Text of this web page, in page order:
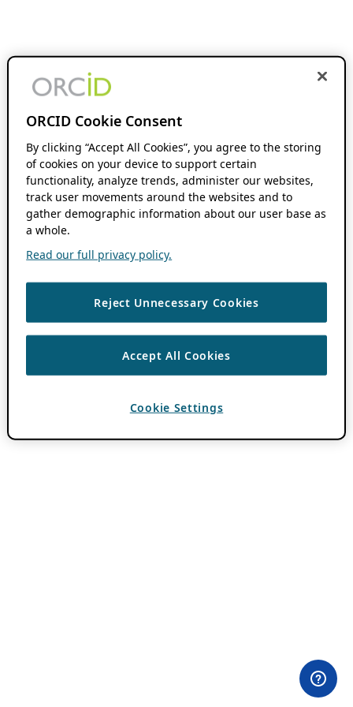
ORCID Cookie Consent
By clicking “Accept All Cookies”, you agree to the storing
of cookies on your device to support certain
functionality, analyze trends, administer our websites,
track user movements around the websites and to
gather demographic information about our user base as
a whole.
Read our full privacy policy.
Reject Unnecessary Cookies
Accept All Cookies
Cookie Settings